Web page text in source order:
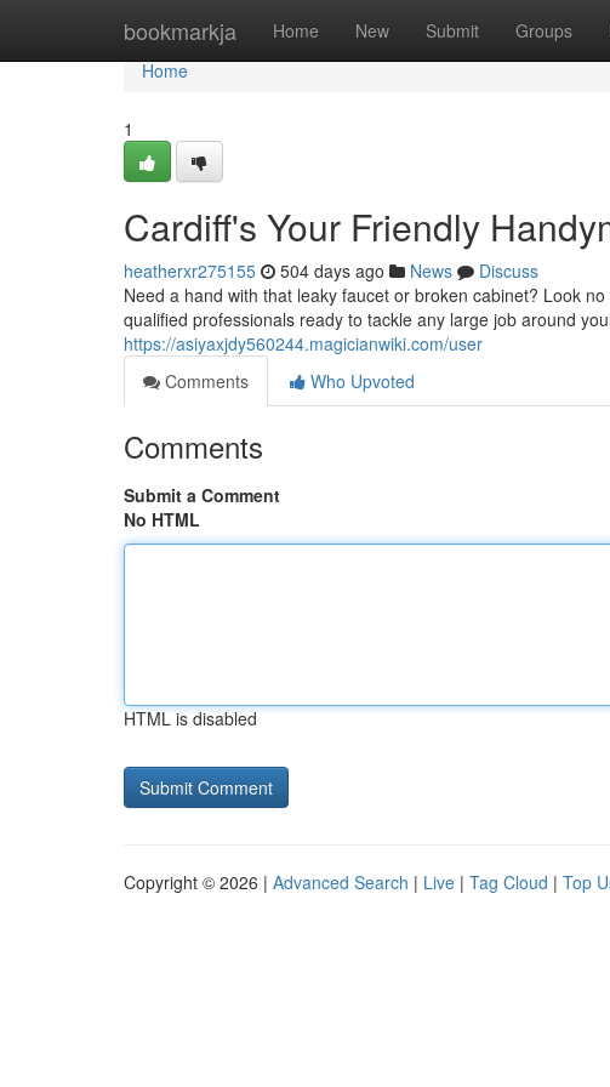
bookmarkja Home New Submit Groups
Home
Home
1
Cardiff's Your Friendly
heatherxr275155 504 days ago News
Discuss
Need a hand with that leaky faucet or broken cabinet? Look
qualified professionals ready to tackle any large job around
https://asiyaxjdy560244.magicianwiki.com/user
Comments
Who Upvoted
Comments
Submit a Comment
No HTML
HTML is disabled
Copyright © 2026 | Advanced Search | Live | Tag Cloud | Top